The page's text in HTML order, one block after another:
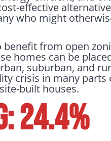
effective
who might
from open
homes can be
suburban, and
crisis in many
built houses.
24.4%